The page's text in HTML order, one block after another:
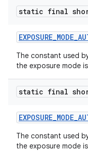
static final
The constant used
the exposure mode
static final
The constant used
the exposure mode